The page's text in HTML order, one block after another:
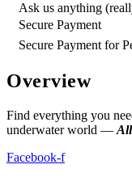
Ask us anything
Secure Payment
Secure Payment for
Overview
Find everything you
underwater world —
Facebook-f